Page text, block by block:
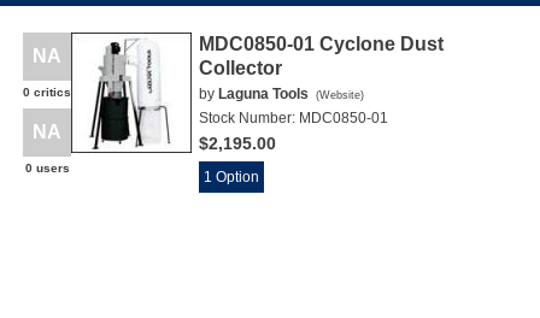
NA
0 critics
NA
0 users
MDC0850-01 Cyclone Dust
Collector
by Laguna Tools (Website)
Stock Number: MDC0850-01
$2,195.00
1 Option